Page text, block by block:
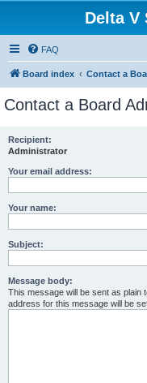
Delta V
FAQ
Board index Contact a
Contact a Board
Recipient:
Administrator
Your email address:
Your name:
Subject:
Message body:
This message will be sent as plain
address for this message will be